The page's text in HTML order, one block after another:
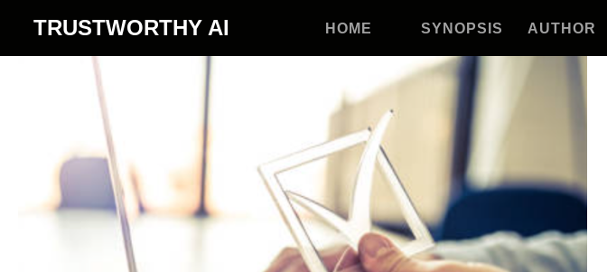
TRUSTWORTHY AI HOME SYNOPSIS AUTHOR